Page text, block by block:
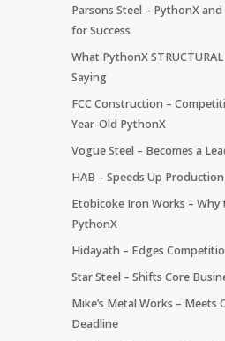
Parsons Steel – PythonX
for Success
What PythonX
Saying
FCC Construction –
Year-Old PythonX
Vogue Steel – Becomes a
HAB – Speeds Up
Etobicoke Iron Works – Why
PythonX
Hidayath – Edges
Star Steel – Shifts Core
Mike’s Metal Works – Meets
Deadline